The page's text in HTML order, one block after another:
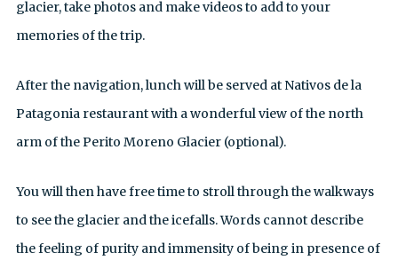
glacier, take photos and make videos to add to your
memories of the trip.
After the navigation, lunch will be served at Nativos de la
Patagonia restaurant with a wonderful view of the north
arm of the Perito Moreno Glacier (optional).
You will then have free time to stroll through the walkways
to see the glacier and the icefalls. Words cannot describe
the feeling of purity and immensity of being in presence of